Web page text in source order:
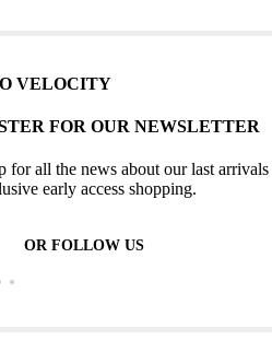
VELOCITY
FOR OUR NEWSLETTER
for all the news about our last arrivals
early access shopping.
OR FOLLOW US